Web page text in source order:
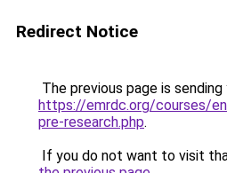
Redirect Notice
The previous page is
https://emrdc.org/courses/
pre-research.php.
If you do not want to visit